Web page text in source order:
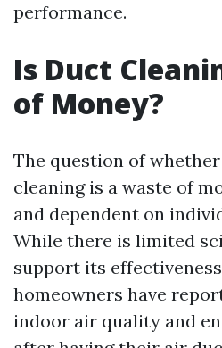
performance.
Is Duct
of Money?
The question of
cleaning is a waste of
and dependent on
While there is limited
support its
homeowners have
indoor air quality and